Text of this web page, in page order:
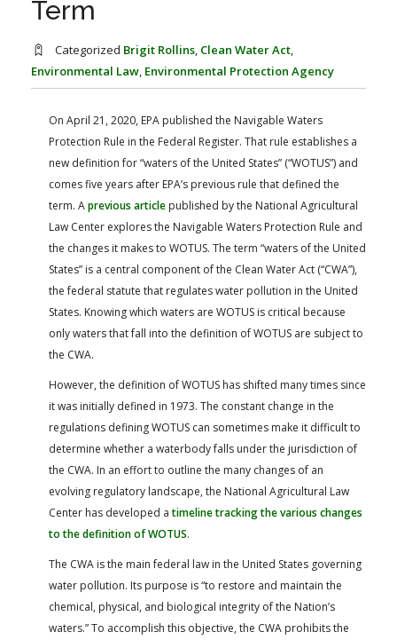
FARM BILL RESOURCES
Term
Categorized Brigit Rollins, Clean Water Act,
Environmental Law, Environmental Protection Agency
On April 21, 2020, EPA published the Navigable Waters
Protection Rule in the Federal Register. That rule establishes a
new definition for “waters of the United States” (“WOTUS”) and
comes five years after EPA’s previous rule that defined the
term. Aprevious article published by the National Agricultural
Law Center explores the Navigable Waters Protection Rule and
the changes it makes to WOTUS. The term “waters of the United
States” is a central component of the Clean Water Act (“CWA”),
the federal statute that regulates water pollution in the United
States. Knowing which waters are WOTUS is critical because
only waters that fall into the definition of WOTUS are subject to
the CWA.
However, the definition of WOTUS has shifted many times since
it was initially defined in 1973. The constant change in the
regulations defining WOTUS can sometimes make it difficult to
determine whether a waterbody falls under the jurisdiction of
the CWA. In an effort to outline the many changes of an
evolving regulatory landscape, the National Agricultural Law
Center has developed atimeline tracking the various changes
to the definition of WOTUS.
The CWA is the main federal law in the United States governing
water pollution. Its purpose is “to restore and maintain the
chemical, physical, and biological integrity of the Nation’s
waters.” To accomplish this objective, the CWA prohibits the